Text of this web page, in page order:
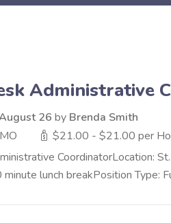
Administrative
26 by Brenda Smith
$21.00 - $21.00 per
CoordinatorLocation:
lunch breakPosition Type: